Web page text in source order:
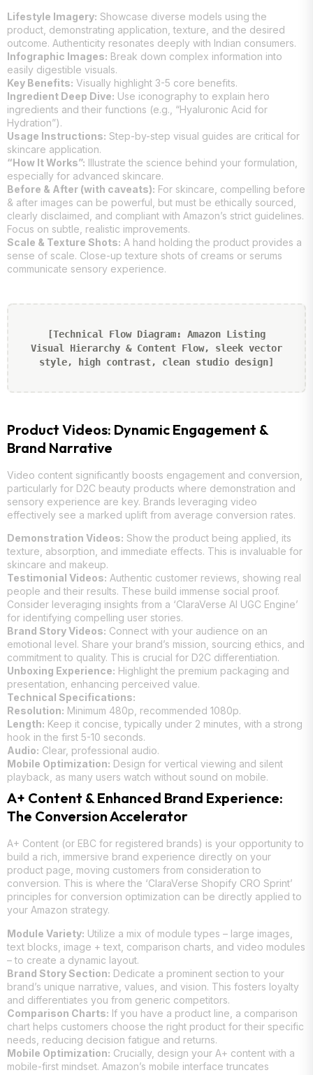
Lifestyle Imagery: Showcase diverse models using the
product, demonstrating application, texture, and the desired
outcome. Authenticity resonates deeply with Indian consumers.
Infographic Images: Break down complex information into
easily digestible visuals.
Key Benefits: Visually highlight 3-5 core benefits.
Ingredient Deep Dive: Use iconography to explain hero
ingredients and their functions (e.g., “Hyaluronic Acid for
Hydration”).
Usage Instructions: Step-by-step visual guides are critical for
skincare application.
“How It Works”: Illustrate the science behind your formulation,
especially for advanced skincare.
Before & After (with caveats): For skincare, compelling before
& after images can be powerful, but must be ethically sourced,
clearly disclaimed, and compliant with Amazon’s strict guidelines.
Focus on subtle, realistic improvements.
Scale & Texture Shots: A hand holding the product provides a
sense of scale. Close-up texture shots of creams or serums
communicate sensory experience.
[Technical Flow Diagram: Amazon Listing
Visual Hierarchy & Content Flow, sleek vector
style, high contrast, clean studio design]
Product Videos: Dynamic Engagement &
Brand Narrative
Video content significantly boosts engagement and conversion,
particularly for D2C beauty products where demonstration and
sensory experience are key. Brands leveraging video
effectively see a marked uplift from average conversion rates.
Demonstration Videos: Show the product being applied, its
texture, absorption, and immediate effects. This is invaluable for
skincare and makeup.
Testimonial Videos: Authentic customer reviews, showing real
people and their results. These build immense social proof.
Consider leveraging insights from a ‘ClaraVerse AI UGC Engine’
for identifying compelling user stories.
Brand Story Videos: Connect with your audience on an
emotional level. Share your brand’s mission, sourcing ethics, and
commitment to quality. This is crucial for D2C differentiation.
Unboxing Experience: Highlight the premium packaging and
presentation, enhancing perceived value.
Technical Specifications:
Resolution: Minimum 480p, recommended 1080p.
Length: Keep it concise, typically under 2 minutes, with a strong
hook in the first 5-10 seconds.
Audio: Clear, professional audio.
Mobile Optimization: Design for vertical viewing and silent
playback, as many users watch without sound on mobile.
A+ Content & Enhanced Brand Experience:
The Conversion Accelerator
A+ Content (or EBC for registered brands) is your opportunity to
build a rich, immersive brand experience directly on your
product page, moving customers from consideration to
conversion. This is where the ‘ClaraVerse Shopify CRO Sprint’
principles for conversion optimization can be directly applied to
your Amazon strategy.
Module Variety: Utilize a mix of module types – large images,
text blocks, image + text, comparison charts, and video modules
– to create a dynamic layout.
Brand Story Section: Dedicate a prominent section to your
brand’s unique narrative, values, and vision. This fosters loyalty
and differentiates you from generic competitors.
Comparison Charts: If you have a product line, a comparison
chart helps customers choose the right product for their specific
needs, reducing decision fatigue and returns.
Mobile Optimization: Crucially, design your A+ content with a
mobile-first mindset. Amazon’s mobile interface truncates